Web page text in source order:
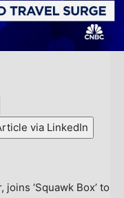
via LinkedIn
‘Squawk Box’ to